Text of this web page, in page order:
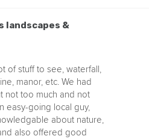
landscapes &
of stuff to see, waterfall,
manor, etc. We had
not too much and not
easy-going local guy,
about nature,
also offered good